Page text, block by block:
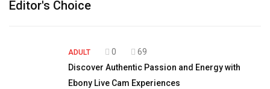
Editor's Choice
ADULT 0
69
Discover Authentic Passion and Energy with
Ebony Live Cam Experiences